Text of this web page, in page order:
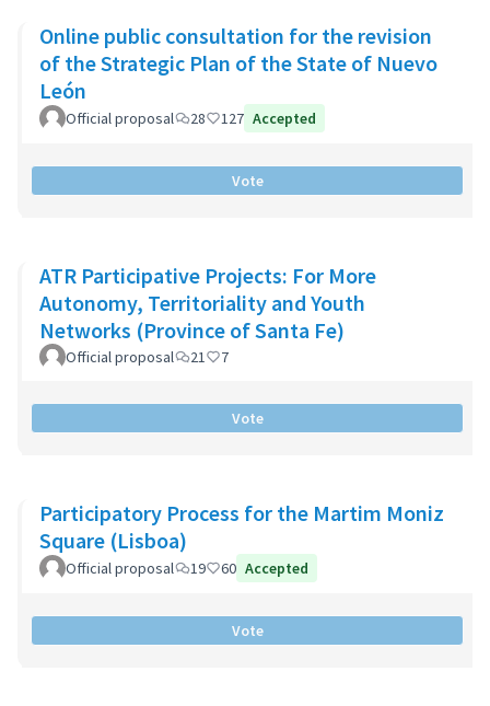
Online public consultation for the revision
of the Strategic Plan of the State of Nuevo
León
Official proposal 28 127 Accepted
Vote
ATR Participative Projects: For More
Autonomy, Territoriality and Youth
Networks (Province of Santa Fe)
Official proposal 21 7
Vote
Participatory Process for the Martim Moniz
Square (Lisboa)
Official proposal 19 60 Accepted
Vote